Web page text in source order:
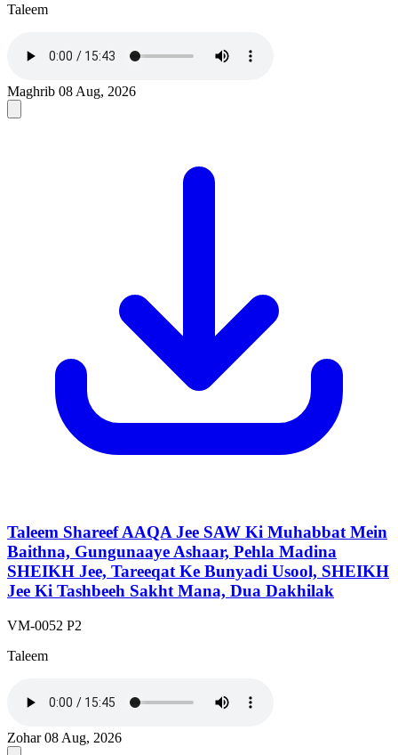
Taleem
Maghrib 08 Aug, 2026
Taleem Shareef AAQA Jee SAW Ki Muhabbat Mein
Baithna, Gungunaaye Ashaar, Pehla Madina
SHEIKH Jee, Tareeqat Ke Bunyadi Usool, SHEIKH
Jee Ki Tashbeeh Sakht Mana, Dua Dakhilak
VM-0052 P2
Taleem
Zohar08 Aug, 2026